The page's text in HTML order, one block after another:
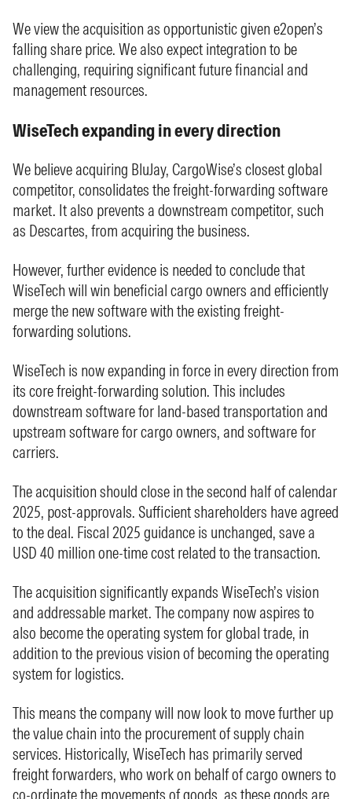
We view the acquisition as opportunistic given e2open’s
falling share price. We also expect integration to be
challenging, requiring significant future financial and
management resources.
WiseTech expanding in every direction
We believe acquiring BluJay, CargoWise’s closest global
competitor, consolidates the freight-forwarding software
market. It also prevents a downstream competitor, such
as Descartes, from acquiring the business.
However, further evidence is needed to conclude that
WiseTech will win beneficial cargo owners and efficiently
merge the new software with the existing freight-
forwarding solutions.
WiseTech is now expanding in force in every direction from
its core freight-forwarding solution. This includes
downstream software for land-based transportation and
upstream software for cargo owners, and software for
carriers.
The acquisition should close in the second half of calendar
2025, post-approvals. Sufficient shareholders have agreed
to the deal. Fiscal 2025 guidance is unchanged, save a
USD 40 million one-time cost related to the transaction.
The acquisition significantly expands WiseTech’s vision
and addressable market. The company now aspires to
also become the operating system for global trade, in
addition to the previous vision of becoming the operating
system for logistics.
This means the company will now look to move further up
the value chain into the procurement of supply chain
services. Historically, WiseTech has primarily served
freight forwarders, who work on behalf of cargo owners to
co-ordinate the movements of goods, as these goods are